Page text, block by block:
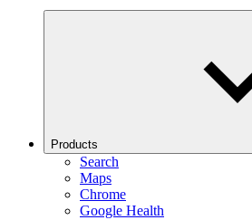
Products
Search
Maps
Chrome
Google Health